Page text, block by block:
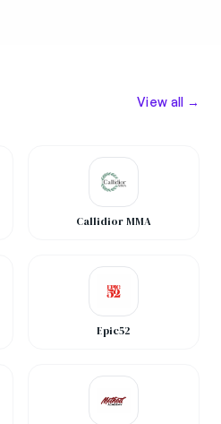
View all →
Callidior MMA
Epic52